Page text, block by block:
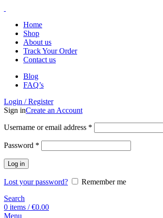
Home
Shop
About us
Track Your Order
Contact us
Blog
FAQ’s
Login / Register
Sign inCreate an Account
Username or email address *
Password *
Log in
Lost your password?
Remember me
Search
0 items / €0.00
Menu